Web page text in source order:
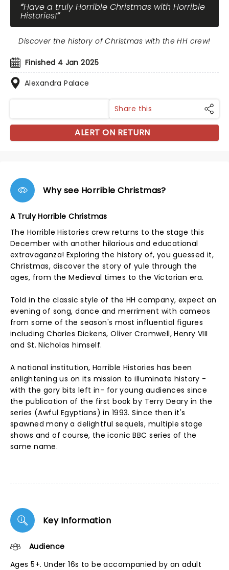
Have a truly Horrible Christmas with Horrible
Histories!
Finished 4 Jan 2025
Alexandra Palace
Discover the history of Christmas with the HH crew!
Share this
ALERT ON RETURN
Why see Horrible Christmas?
A Truly Horrible Christmas
The Horrible Histories crew returns to the stage this
December with another hilarious and educational
extravaganza! Exploring the history of, you guessed it,
Christmas, discover the story of yule through the
ages, from the Medieval times to the Victorian era.
Told in the classic style of the HH company, expect an
evening of song, dance and merriment with cameos
from some of the season's most influential figures
including Charles Dickens, Oliver Cromwell, Henry VIII
and St. Nicholas himself.
A national institution, Horrible Histories has been
enlightening us on its mission to illuminate history -
with the gory bits left in- for young audiences since
the publication of the first book by Terry Deary in the
series (Awful Egyptians) in 1993. Since then it's
spawned many a delightful sequels, multiple stage
shows and of course, the iconic BBC series of the
same name.
Key Information
Audience
Ages 5+. Under 16s to be accompanied by an adult